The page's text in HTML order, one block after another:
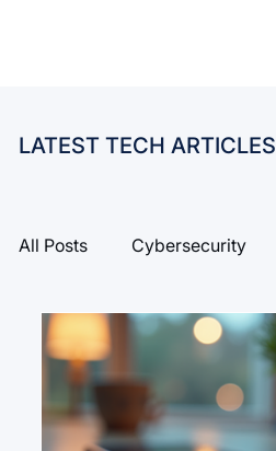
LATEST TECH ARTICLES
All Posts Cybersecurity